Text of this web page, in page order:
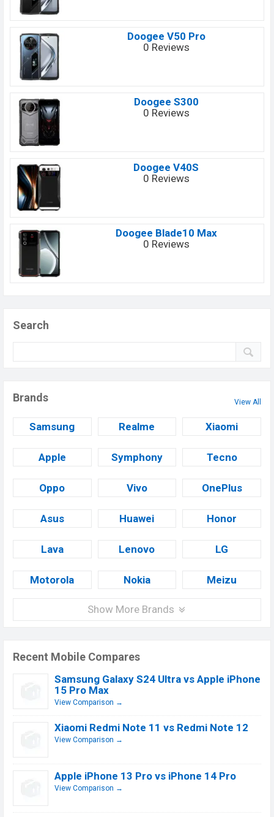
Doogee V50 Pro
0 Reviews
Doogee S300
0 Reviews
Doogee V40S
0 Reviews
Doogee Blade10 Max
0 Reviews
Search
Brands View All
Samsung Realme Xiaomi
Apple Symphony Tecno
Oppo Vivo OnePlus
Asus Huawei Honor
Lava Lenovo LG
Motorola Nokia Meizu
Show More Brands
Recent Mobile Compares
Samsung Galaxy S24 Ultra vs Apple iPhone
15 Pro Max
View Comparison →
Xiaomi Redmi Note 11 vs Redmi Note 12
View Comparison →
Apple iPhone 13 Pro vs iPhone 14 Pro
View Comparison →